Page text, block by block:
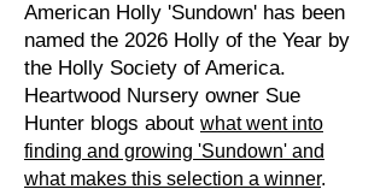
American Holly 'Sundown' has been
named the 2026 Holly of the Year by
the Holly Society of America.
Heartwood Nursery owner Sue
Hunter blogs about what went into
finding and growing 'Sundown' and
what makes this selection a winner.